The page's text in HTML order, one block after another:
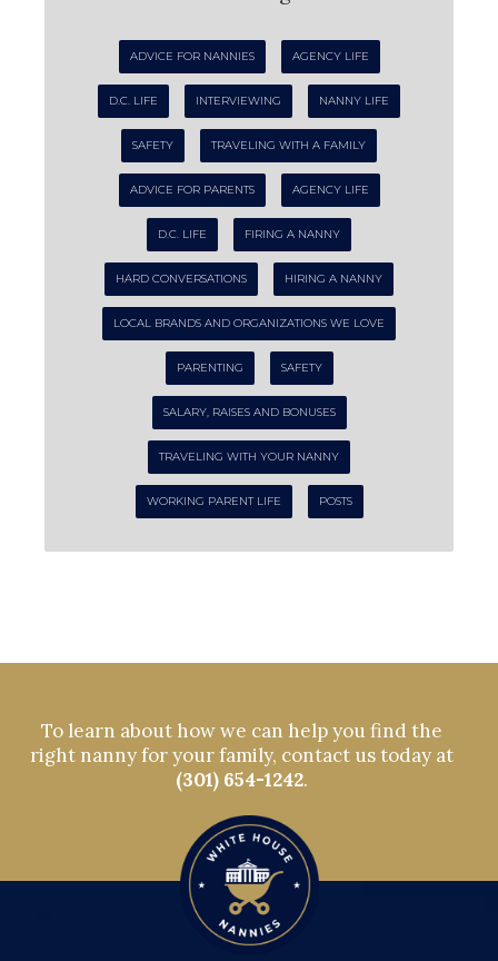
ADVICE FOR NANNIES AGENCY LIFE
D.C. LIFE INTERVIEWING NANNY LIFE
SAFETY TRAVELING WITH A FAMILY
ADVICE FOR PARENTS AGENCY LIFE
D.C. LIFE FIRING A NANNY
HARD CONVERSATIONS HIRING A NANNY
LOCAL BRANDS AND ORGANIZATIONS WE LOVE
PARENTING SAFETY
SALARY, RAISES AND BONUSES
TRAVELING WITH YOUR NANNY
WORKING PARENT LIFE POSTS
To learn about how we can help you find the
right nanny for your family, contact us today at
(301) 654-1242.